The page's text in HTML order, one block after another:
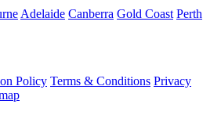
Adelaide Canberra Gold Coast Perth
Policy Terms & Conditions Privacy